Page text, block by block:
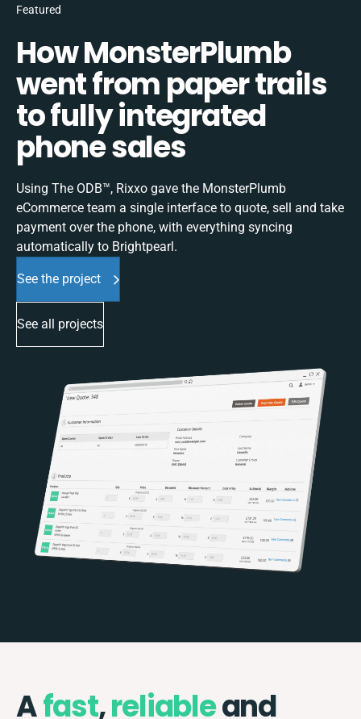
Featured
How MonsterPlumb
went from paper trails
to fully integrated
phone sales
Using The ODB™, Rixxo gave the MonsterPlumb
eCommerce team a single interface to quote, sell and take
payment over the phone, with everything syncing
automatically to Brightpearl.
See the project
See all projects
Afast,reliableand